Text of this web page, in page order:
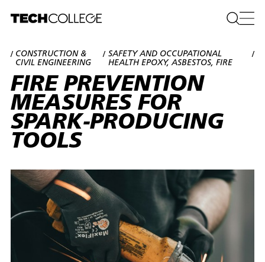
/ CONSTRUCTION &
CIVIL ENGINEERING
/ SAFETY AND OCCUPATIONAL
HEALTH EPOXY, ASBESTOS, FIRE
/
FIRE PREVENTION
MEASURES FOR
SPARK-PRODUCING
TOOLS